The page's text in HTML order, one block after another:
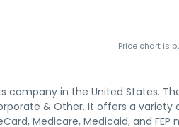
Price chart is
company in the United States.
& Other. It offers a variety
Medicare, Medicaid, and FEP